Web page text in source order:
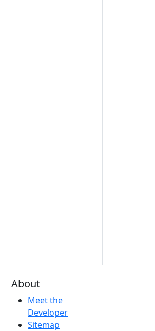
About
Meet the
Developer
Sitemap